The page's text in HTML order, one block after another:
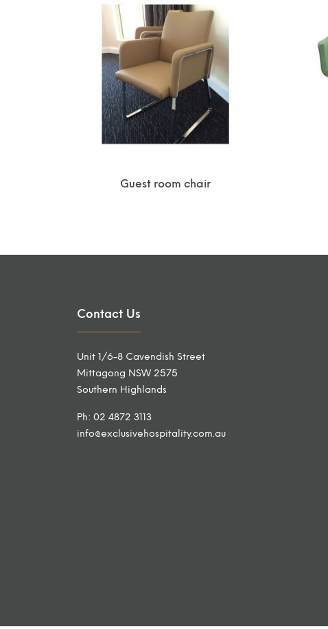
Guest room chair
Contact Us
Unit 1/6-8 Cavendish Street
Mittagong NSW 2575
Southern Highlands
Ph: 02 4872 3113
info@exclusivehospitality.com.au